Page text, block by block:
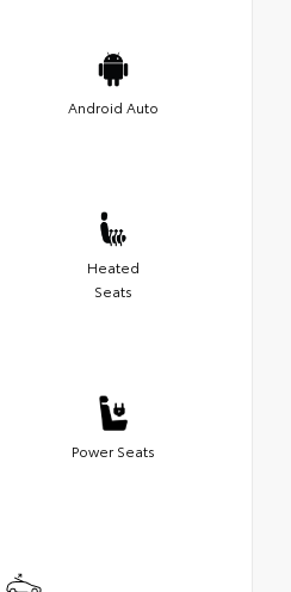
Android Auto
Heated
Seats
Power Seats